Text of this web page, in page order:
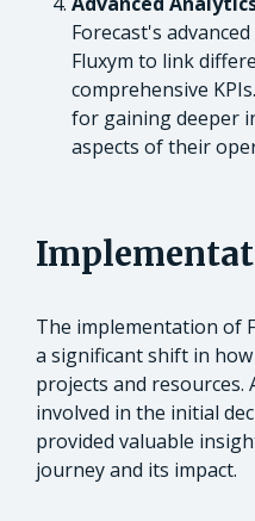
Forecast's
Fluxym to link
comprehensive
for gaining deeper
aspects of their
The implementation of
a significant shift in
projects and resources.
involved in the initial
provided valuable
journey and its impact.